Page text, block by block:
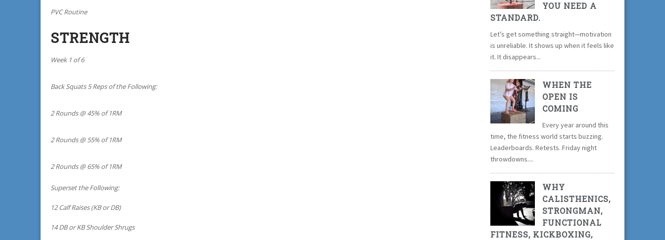
PVC Routine
STRENGTH
Week 1 of 6
Back Squats 5 Reps of the Following:
2 Rounds @ 45% of 1RM
2 Rounds @ 55% of 1RM
2 Rounds @ 65% of 1RM
Superset the Following:
12 Calf Raises (KB or DB)
14 DB or KB Shoulder Shrugs
YOU NEED A
STANDARD.
Let’s get something straight—motivation
is unreliable. It shows up when it feels like
it. It disappears...
WHEN THE
OPEN IS
COMING
Every year around this
time, the fitness world starts buzzing.
Leaderboards. Retests. Friday night
throwdowns....
WHY
CALISTHENICS,
STRONGMAN,
FUNCTIONAL
FITNESS, KICKBOXING,